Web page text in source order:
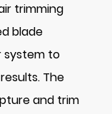
trimming
blade
system to
The
and trim